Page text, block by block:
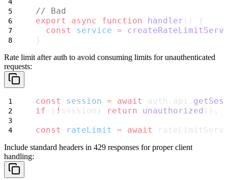
// Bad
export
async function handler () {
const
service =
}
Rate limit after auth to avoid consuming limits for unauthenticated
requests:
const session = await auth.api.
if ( ! session) return unauthorized ();
const
rateLimit = await
Include standard headers in 429 responses for proper client
handling: